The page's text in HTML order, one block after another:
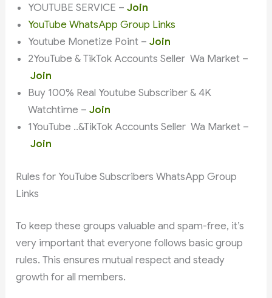
YOUTUBE SERVICE –Join
YouTube WhatsApp Group Links
Youtube Monetize Point –Join
2YouTube & TikTok Accounts Seller Wa Market –
Join
Buy 100% Real Youtube Subscriber & 4K
Watchtime –Join
1YouTube ..&TikTok Accounts Seller Wa Market –
Join
Rules for YouTube Subscribers WhatsApp Group
Links
To keep these groups valuable and spam-free, it’s
very important that everyone follows basic group
rules. This ensures mutual respect and steady
growth for all members.